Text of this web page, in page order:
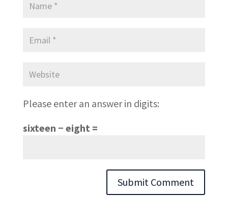
Please enter an answer in digits:
sixteen − eight =